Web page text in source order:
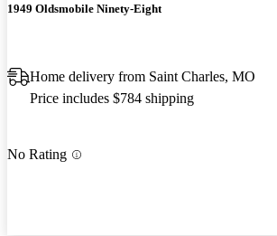
1949 Oldsmobile Ninety-Eight
Home delivery from Saint Charles, MO
Price includes $784 shipping
No Rating